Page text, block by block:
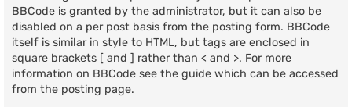
BBCode is granted by the administrator, but it can also be
disabled on a per post basis from the posting form. BBCode
itself is similar in style to HTML, but tags are enclosed in
square brackets [ and ] rather than < and >. For more
information on BBCode see the guide which can be accessed
from the posting page.